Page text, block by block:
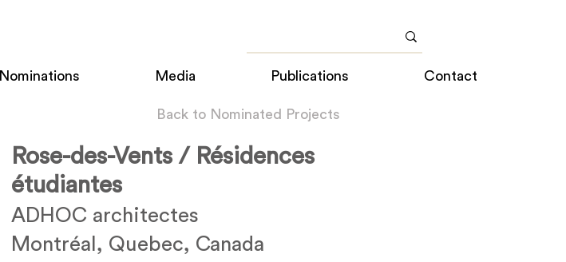
Nominations Media Publications Contact
Back to Nominated Projects
Rose-des-Vents / Résidences
étudiantes
ADHOC architectes
Montréal, Quebec, Canada